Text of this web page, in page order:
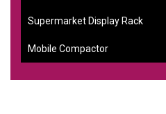
Supermarket Display Rack
Mobile Compactor